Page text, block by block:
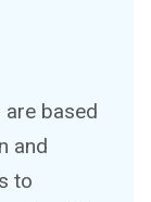
are based
and
to